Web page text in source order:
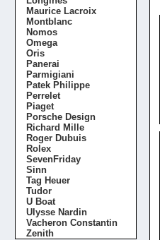
Maurice Lacroix
Montblanc
Nomos
Omega
Oris
Panerai
Parmigiani
Patek Philippe
Perrelet
Piaget
Porsche Design
Richard Mille
Roger Dubuis
Rolex
SevenFriday
Sinn
Tag Heuer
Tudor
U Boat
Ulysse Nardin
Vacheron Constantin
Zenith